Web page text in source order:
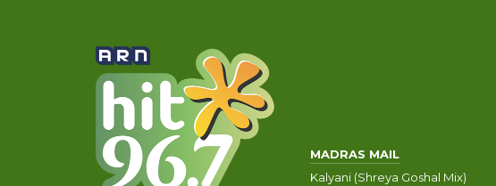
MADRAS MAIL
Kalyani (Shreya Goshal Mix)